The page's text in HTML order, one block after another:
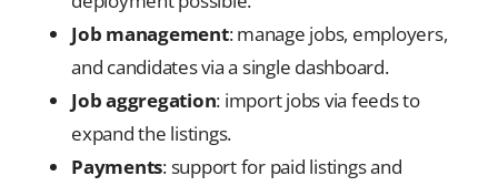
Job management: manage jobs, employers,
and candidates via a single dashboard.
Job aggregation: import jobs via feeds to
expand the listings.
Payments: support for paid listings and